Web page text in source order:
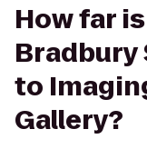
How far
Bradbury
to
Gallery?